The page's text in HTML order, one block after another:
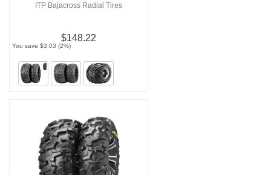
ITP Bajacross Radial Tires
$148.22
You save $3.03 (2%)